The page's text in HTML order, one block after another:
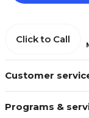
Customer
Programs &
Click to Call